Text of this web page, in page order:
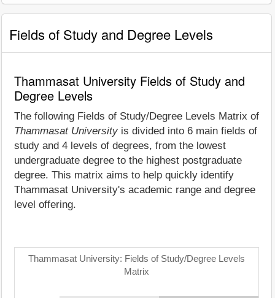
Fields of Study and Degree Levels
Thammasat University Fields of Study and
Degree Levels
The following Fields of Study/Degree Levels Matrix of
Thammasat University is divided into 6 main fields of
study and 4 levels of degrees, from the lowest
undergraduate degree to the highest postgraduate
degree. This matrix aims to help quickly identify
Thammasat University's academic range and degree
level offering.
Thammasat University: Fields of Study/Degree Levels
Matrix